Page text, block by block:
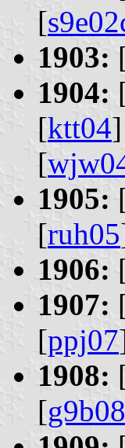
[
1903:
1904:
[ktt04
[
1905:
[ruh05
1906:
1907:
[ppj07
1908:
[